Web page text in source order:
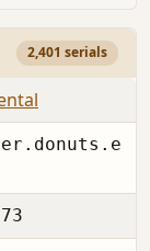
2,401 serials